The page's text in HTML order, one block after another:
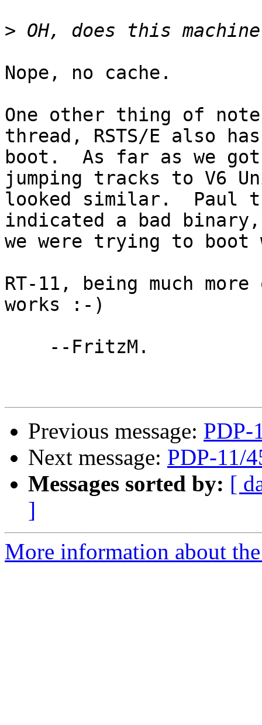
>
Nope, no cache.
One other thing of
thread, RSTS/E also
boot.  As far as we
jumping tracks to V6
looked similar.  Paul
indicated a bad
we were trying to boot
RT-11, being much
works :-)
Previous message: PDP-
Next message: PDP-11/
Messages sorted by: [
]
More information about